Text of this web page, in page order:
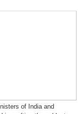
of India and